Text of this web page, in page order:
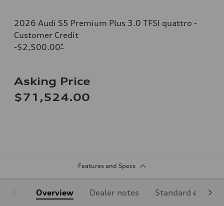
2026 Audi S5 Premium Plus 3.0 TFSI quattro -
Customer Credit
-$2,500.00*
Asking Price
$71,524.00
Features and Specs
Overview Dealer notes Standard